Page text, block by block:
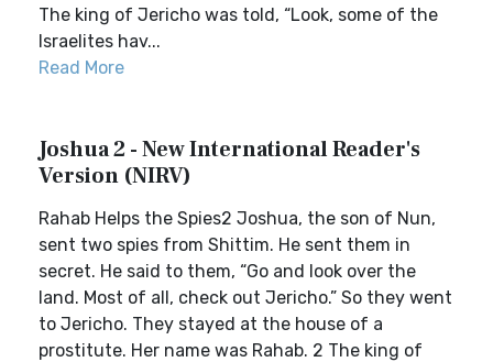
The king of Jericho was told, “Look, some of the
Israelites hav...
Read More
Joshua 2 - New International Reader's
Version (NIRV)
Rahab Helps the Spies2 Joshua, the son of Nun,
sent two spies from Shittim. He sent them in
secret. He said to them, “Go and look over the
land. Most of all, check out Jericho.” So they went
to Jericho. They stayed at the house of a
prostitute. Her name was Rahab. 2 The king of